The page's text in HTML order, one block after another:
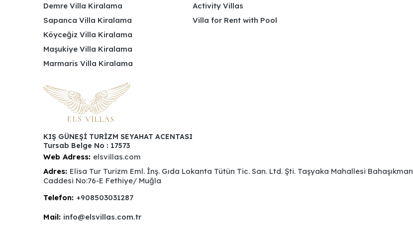
Demre Villa Kiralama
Sapanca Villa Kiralama
Köyceğiz Villa Kiralama
Maşukiye Villa Kiralama
Marmaris Villa Kiralama
Activity Villas
Villa for Rent with Pool
KIŞ GÜNEŞİ TURİZM SEYAHAT ACENTASI
Tursab Belge No : 17573
Web Adress: elsvillas.com
Adres: Elisa Tur Turizm Eml. İnş. Gıda Lokanta Tütün Tic. San. Ltd. Şti. Taşyaka Mahallesi Bahaşıkman
Caddesi No:76-E Fethiye/ Muğla
Telefon: +908503031287
Mail: info@elsvillas.com.tr